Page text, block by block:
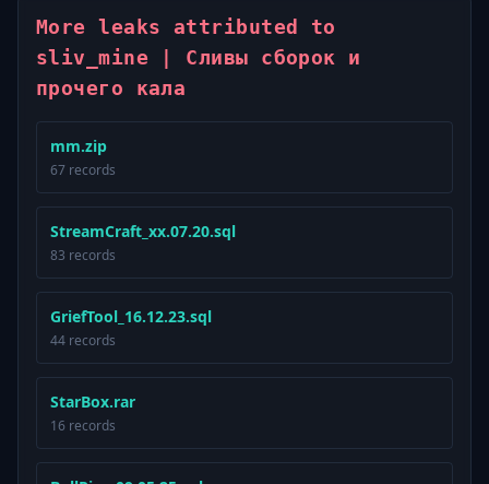
More leaks attributed to
sliv_mine | Сливы сборок и
прочего кала
mm.zip
67 records
StreamCraft_xx.07.20.sql
83 records
GriefTool_16.12.23.sql
44 records
StarBox.rar
16 records